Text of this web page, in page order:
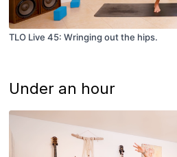
TLO Live 45: Wringing out the hips.
Under an hour